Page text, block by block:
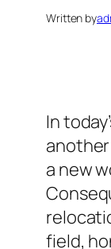
Written by
In
a new
field,